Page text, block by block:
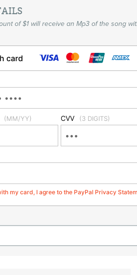
of $1 will receive an Mp3 of the song
card
(MM/YY) CVV (3 DIGITS)
my card, I agree to the PayPal Privacy